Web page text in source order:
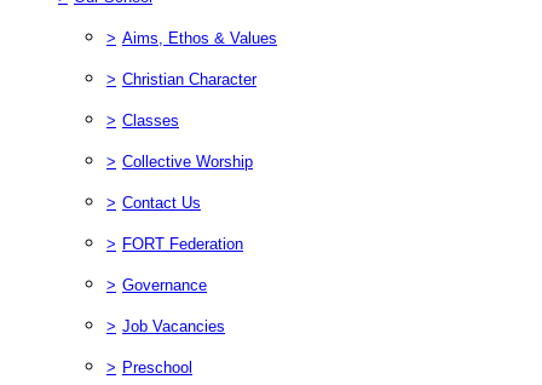
> Aims, Ethos & Values
> Christian Character
> Classes
> Collective Worship
> Contact Us
> FORT Federation
> Governance
> Job Vacancies
> Preschool